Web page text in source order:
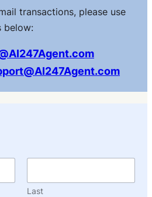
transactions, please use
below:
Last